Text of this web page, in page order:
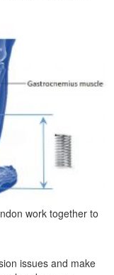
work together to
issues and make